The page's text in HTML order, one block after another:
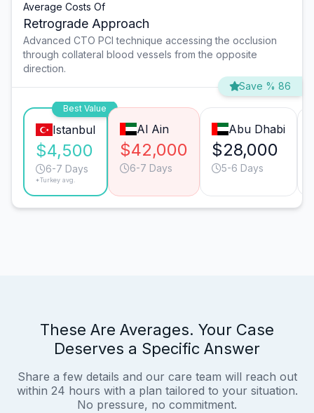
Average Costs Of
Retrograde Approach
Advanced CTO PCI technique accessing the occlusion
through collateral blood vessels from the opposite
direction.
Save % 86
Best Value
Istanbul
$4,500
6-7 Days
*Turkey avg.
Al Ain
$42,000
6-7 Days
Abu Dhabi
$28,000
5-6 Days
These Are Averages. Your Case
Deserves a Specific Answer
Share a few details and our care team will reach out
within 24 hours with a plan tailored to your situation.
No pressure, no commitment.